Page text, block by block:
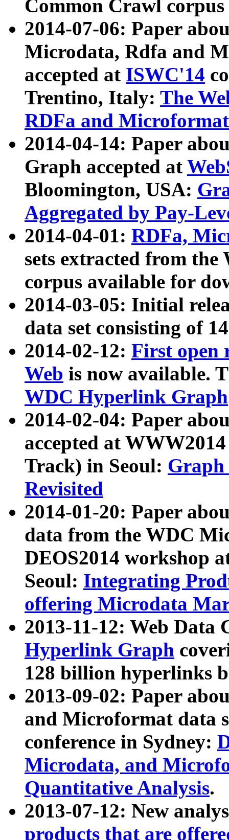
Common Crawl
2014-07-06: Paper
Microdata, Rdfa and
accepted at ISWC'14
Trentino, Italy: The
RDFa and Microformat
2014-04-14: Paper
Graph accepted at
Bloomington, USA:
Aggregated by Pay-
2014-04-01: RDFa,
sets extracted from
corpus available for
2014-03-05: Initial
data set consisting of
2014-02-12: First open
Web is now available.
WDC Hyperlink Graph
2014-02-04: Paper
accepted at
Track) in Seoul: Graph
Revisited
2014-01-20: Paper
data from the WDC
DEOS2014 workshop
Seoul: Integrating
offering Microdata
2013-11-12: Web Data
Hyperlink Graph
128 billion hyperlinks
2013-09-02: Paper
and Microformat data
conference in Sydney:
Microdata, and
Quantitative Analysis.
2013-07-12: New
products that are